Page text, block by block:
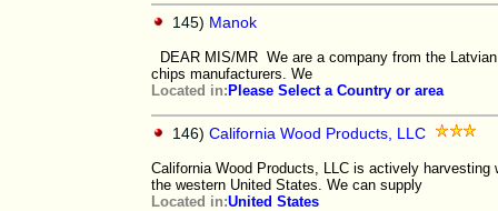
145) Manok
DEAR MIS/MR We are a company from the
chips manufacturers. We
Located in: Please Select a Country or area
146) California Wood Products, LLC
California Wood Products, LLC is actively
the western United States. We can supply
Located in:United States